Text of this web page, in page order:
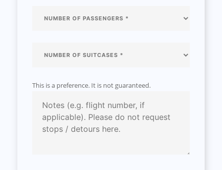
This is a preference. It is not guaranteed.